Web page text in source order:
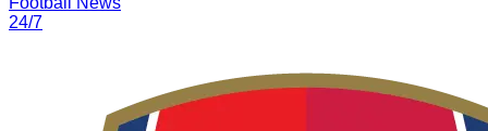
24/7